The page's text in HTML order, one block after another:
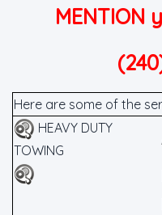
MENTION
Here are some of the
HEAVY DUTY
TOWING